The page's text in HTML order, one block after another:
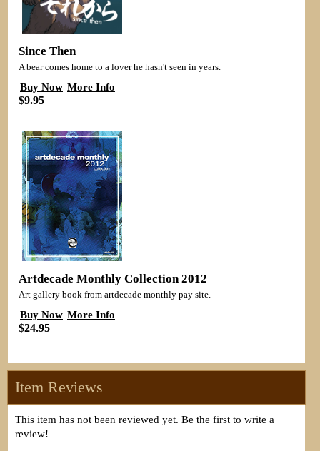
Since Then
A bear comes home to a lover he hasn't seen in years.
Buy Now More Info
$9.95
Artdecade Monthly Collection 2012
Art gallery book from artdecade monthly pay site.
Buy Now More Info
$24.95
Item Reviews
This item has not been reviewed yet. Be the first to write a
review!